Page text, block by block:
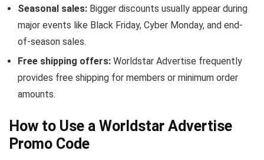
Seasonal sales: Bigger discounts usually appear during
major events like Black Friday, Cyber Monday, and end-
of-season sales.
Free shipping offers: Worldstar Advertise frequently
provides free shipping for members or minimum order
amounts.
How to Use a Worldstar Advertise
Promo Code